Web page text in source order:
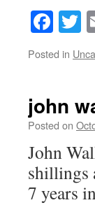
Posted in
john
Posted on
John
shillings
7 years